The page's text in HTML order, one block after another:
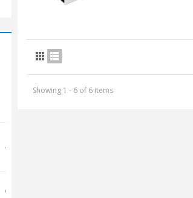
Phono Connector Gold...
Showing 1 - 6 of 6 items